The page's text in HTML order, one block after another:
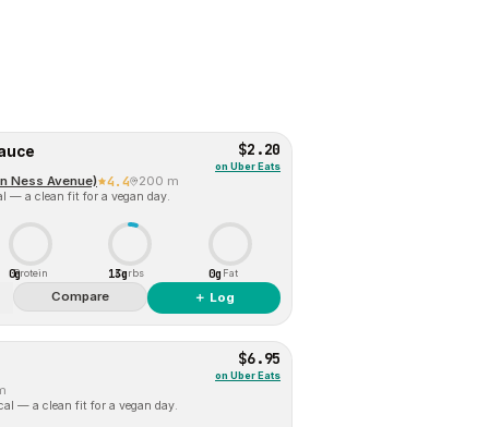
$2.20
on Uber Eats
Ness Avenue) 4.4 200 m
— a clean fit for a vegan day.
0gProtein 13gCarbs 0g Fat
Compare ＋ Log
$6.95
on Uber Eats
— a clean fit for a vegan day.